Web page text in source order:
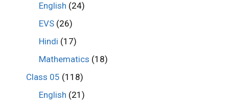
English (24)
EVS (26)
Hindi (17)
Mathematics (18)
Class 05 (118)
English (21)